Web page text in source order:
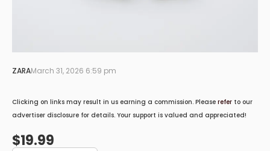
ZARAMarch 31, 2026 6:59 pm
Clicking on links may result in us earning a commission. Please refer to our
advertiser disclosure for details. Your support is valued and appreciated!
$19.99